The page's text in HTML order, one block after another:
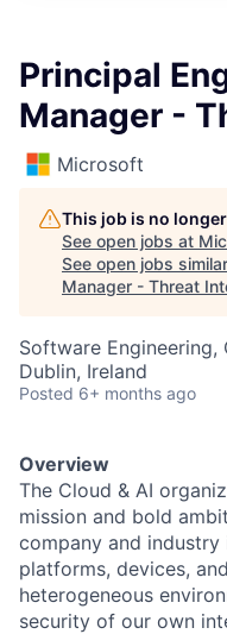
Principal
Manager -
Microsoft
This job is no
See open jobs at
See open jobs
Manager - Threat
Software Engineering,
Dublin, Ireland
Posted 6+ months ago
Overview
The Cloud & AI
mission and bold
company and
platforms, devices,
heterogeneous
security of our own